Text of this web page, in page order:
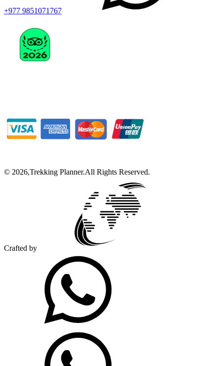
+977 9851071767
© 2026,Trekking Planner.All Rights Reserved.
Crafted by